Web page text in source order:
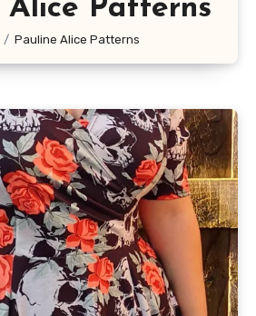
Alice Patterns
Pauline Alice Patterns